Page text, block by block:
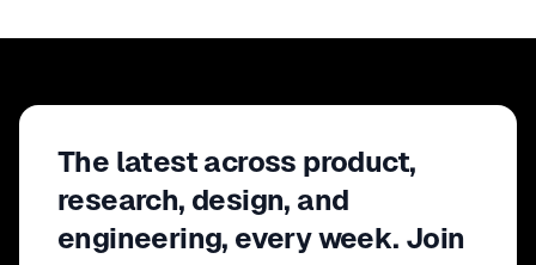
The latest across product,
research, design, and
engineering, every week. Join